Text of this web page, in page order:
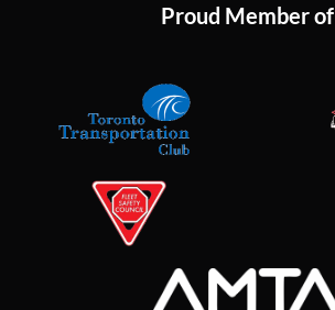
Proud Member of